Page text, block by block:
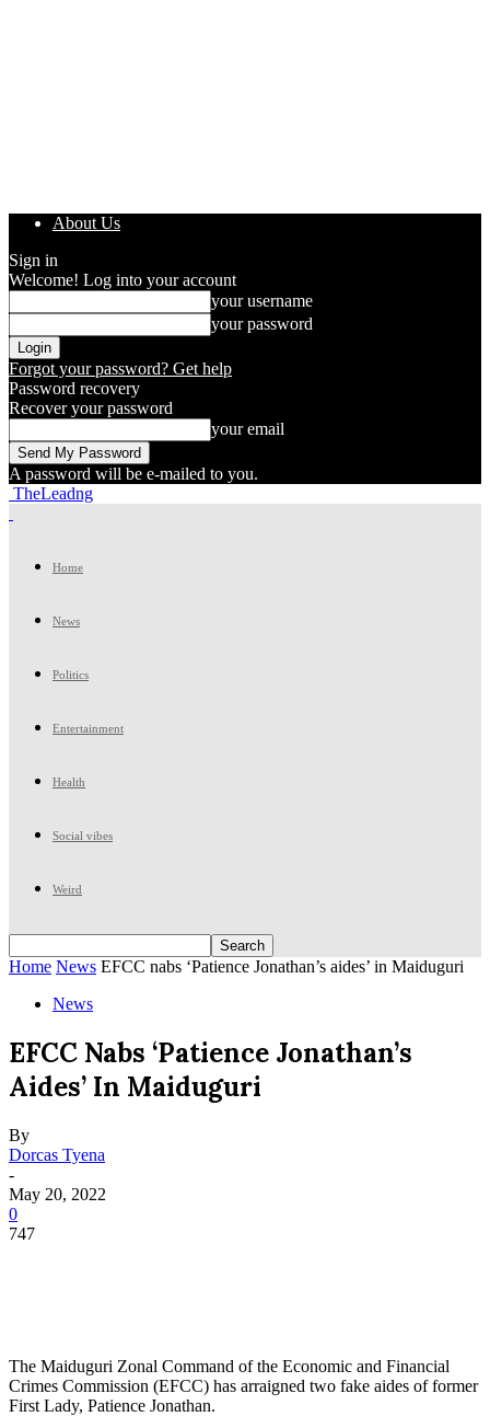
About Us
Sign in
Welcome! Log into your account
your username
your password
Forgot your password? Get help
Password recovery
Recover your password
your email
A password will be e-mailed to you.
TheLeadng
Home
News
Politics
Entertainment
Health
Social vibes
Weird
Home News EFCC nabs ‘Patience Jonathan’s aides’ in Maiduguri
News
EFCC Nabs ‘Patience Jonathan’s
Aides’ In Maiduguri
By
Dorcas Tyena
-
May 20, 2022
0
747
The Maiduguri Zonal Command of the Economic and Financial
Crimes Commission (EFCC) has arraigned two fake aides of former
First Lady, Patience Jonathan.